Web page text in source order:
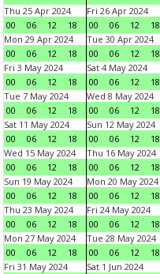
Thu 25 Apr 2024
00
06 12 18
Fri 26 Apr 2024
00
06 12 18
Mon 29 Apr 2024
00
06 12 18
Tue 30 Apr 2024
00
06 12 18
Fri 3 May 2024
00
06 12 18
Sat 4 May 2024
00
06 12 18
Tue 7 May 2024
00
06 12 18
Wed 8 May 2024
00
06 12 18
Sat 11 May 2024
00
06 12 18
Sun 12 May 2024
00
06 12 18
Wed 15 May 2024
00
06 12 18
Thu 16 May 2024
00
06 12 18
Sun 19 May 2024
00
06 12 18
Mon 20 May 2024
00
06 12 18
Thu 23 May 2024
00
06 12 18
Fri 24 May 2024
00
06 12 18
Mon 27 May 2024
00
06 12 18
Tue 28 May 2024
00
06 12 18
Fri 31 May 2024
Sat 1 Jun 2024